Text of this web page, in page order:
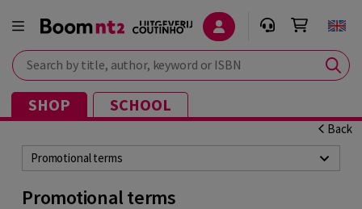
Search by title, author, keyword or ISBN
SHOP SCHOOL
Back
Promotional terms
Promotional terms